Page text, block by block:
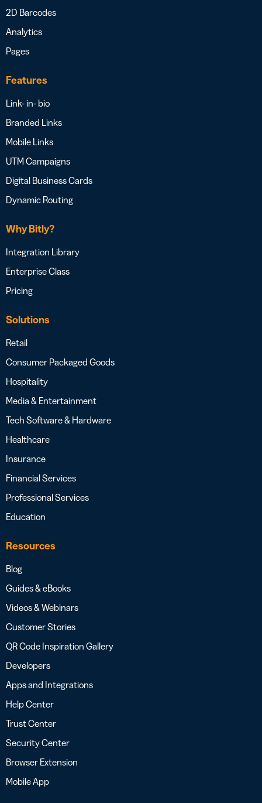
2D Barcodes
Analytics
Pages
Features
Link- in- bio
Branded Links
Mobile Links
UTM Campaigns
Digital Business Cards
Dynamic Routing
Why Bitly?
Integration Library
Enterprise Class
Pricing
Solutions
Retail
Consumer Packaged Goods
Hospitality
Media & Entertainment
Tech Software & Hardware
Healthcare
Insurance
Financial Services
Professional Services
Education
Resources
Blog
Guides & eBooks
Videos & Webinars
Customer Stories
QR Code Inspiration Gallery
Developers
Apps and Integrations
Help Center
Trust Center
Security Center
Browser Extension
Mobile App